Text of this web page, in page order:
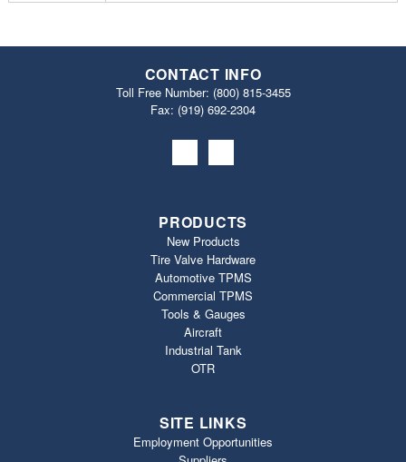
CONTACT INFO
Toll Free Number: (800) 815-3455
Fax: (919) 692‐2304
PRODUCTS
New Products
Tire Valve Hardware
Automotive TPMS
Commercial TPMS
Tools & Gauges
Aircraft
Industrial Tank
OTR
SITE LINKS
Employment Opportunities